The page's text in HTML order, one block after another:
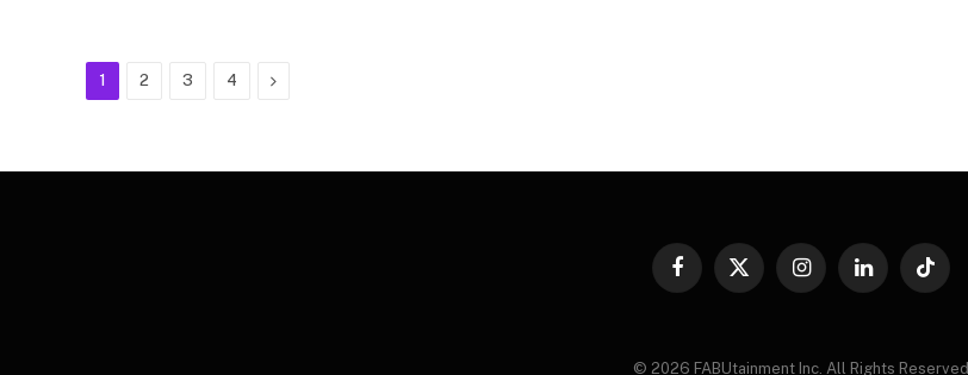
1 2 3 4 Next
Facebook
X
InstagramLinkedInTikTok
© 2026 FABUtainment Inc. All Rights Reserved